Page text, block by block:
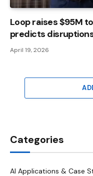
Loop raises $95M
predicts
April 19, 2026
Categories
AI Applications & Case